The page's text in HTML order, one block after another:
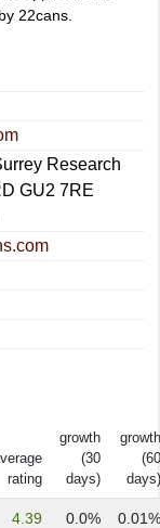
22cans.
Research
GU2 7RE
rating
growth
(30
days)
growth
(60
days)
4.39 0.0% 0.01%